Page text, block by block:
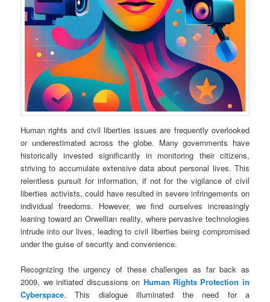
Human rights and civil liberties issues are frequently overlooked
or underestimated across the globe. Many governments have
historically invested significantly in monitoring their citizens,
striving to accumulate extensive data about personal lives. This
relentless pursuit for information, if not for the vigilance of civil
liberties activists, could have resulted in severe infringements on
individual freedoms. However, we find ourselves increasingly
leaning toward an Orwellian reality, where pervasive technologies
intrude into our lives, leading to civil liberties being compromised
under the guise of security and convenience.
Recognizing the urgency of these challenges as far back as
2009, we initiated discussions on Human Rights Protection in
Cyberspace. This dialogue illuminated the need for a